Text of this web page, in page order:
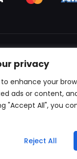
privacy
enhance your
ads or content,
"Accept All", you
Reject All
© 2000-2024